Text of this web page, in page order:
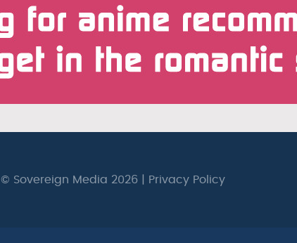
© Sovereign Media 2026 | Privacy Policy